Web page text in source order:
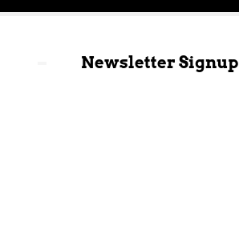
Newsletter Signup